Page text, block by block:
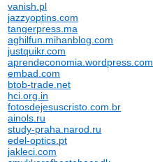
vanish.pl
jazzyoptins.com
tangerpress.ma
aghilfun.mihanblog.com
justquikr.com
aprendeconomia.wordpress.com
embad.com
btob-trade.net
hci.org.in
fotosdejesuscristo.com.br
ainols.ru
study-praha.narod.ru
edel-optics.pt
jakleci.com